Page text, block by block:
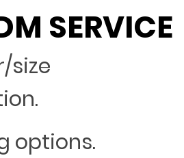
SERVICE
size
options.